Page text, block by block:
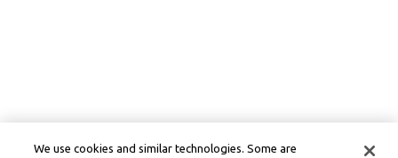
We use cookies and similar technologies. Some are